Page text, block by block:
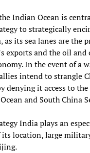
Indian Ocean is
to strategically
as its sea lanes are the
exports and the oil and
In the event of a
intend to strangle
denying it access to
and South China
India plays an
its location, large